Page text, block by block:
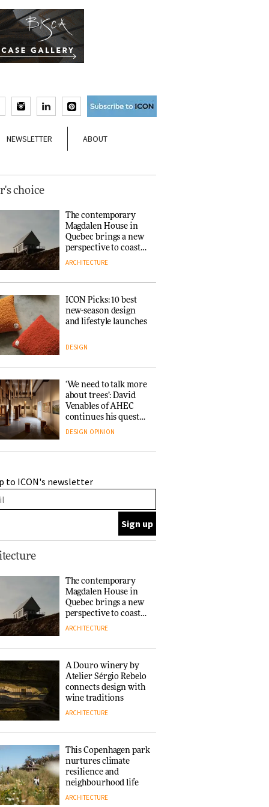
NEWSLETTER ABOUT
choice
The contemporary
Magdalen House in
Quebec brings a new
perspective to coastal
architecture
ARCHITECTURE
ICON Picks: 10 best
new-season design
and lifestyle launches
DESIGN
‘We need to talk more
about trees’: David
Venables of AHEC
continues his quest
for the preservation
people behind them
DESIGN OPINION
Atelier Sérgio Rebelo
connects design with
resilience and
neighbourhood life
ARCHITECTURE
New York’s
collaboration finds a
common thread
DESIGN
Copenhagen reissues
Niels Bendtsen’s Limit
Lounge Chair
DESIGN
to ICON's newsletter
The contemporary
Magdalen House in
Quebec brings a new
perspective to coastal
architecture
ARCHITECTURE
A Douro winery by
Atelier Sérgio Rebelo
connects design with
wine traditions
ARCHITECTURE
This Copenhagen park
nurtures climate
resilience and
neighbourhood life
ARCHITECTURE